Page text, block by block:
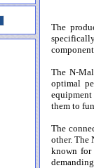
The
The N-
optimal
them to
The
other. The
known